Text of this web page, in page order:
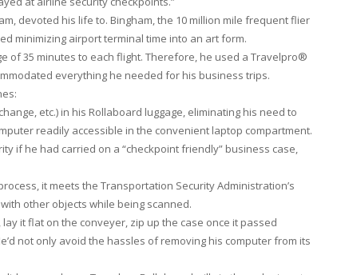
devoted his life to. Bingham, the 10 million mile frequent flier
minimizing airport terminal time into an art form.
of 35 minutes to each flight. Therefore, he used a Travelpro®
everything he needed for his business trips.
etc.) in his Rollaboard luggage, eliminating his need to
readily accessible in the convenient laptop compartment.
if he had carried on a “checkpoint friendly” business case,
it meets the Transportation Security Administration’s
other objects while being scanned.
it flat on the conveyer, zip up the case once it passed
not only avoid the hassles of removing his computer from its